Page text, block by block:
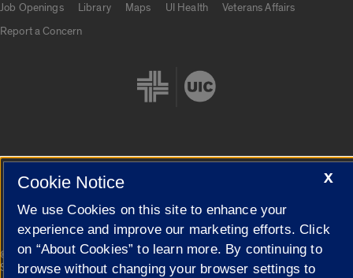
Job Openings
Library Maps UI Health
Veterans Affairs
Report a Concern
Cookie Settings
© 2026 The Board of Trustees of the University of Illinois| Privacy
Statement
X
Cookie Notice
We use Cookies on this site to enhance your
experience and improve our marketing efforts. Click
on “About Cookies” to learn more. By continuing to
browse without changing your browser settings to